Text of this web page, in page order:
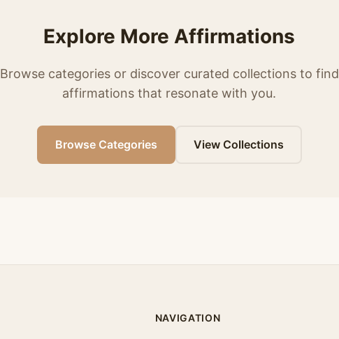
Explore More Affirmations
Browse categories or discover curated collections to find
affirmations that resonate with you.
Browse Categories View Collections
NAVIGATION